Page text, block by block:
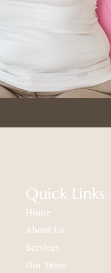
Quick Links
Home
About Us
Services
Our Team